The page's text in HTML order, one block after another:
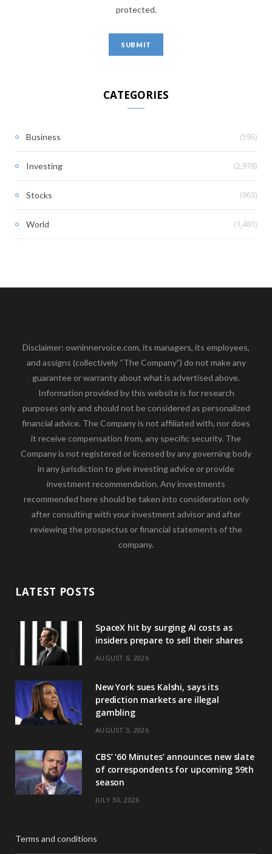
protected.
CATEGORIES
Business (595)
Investing (2,978)
Stocks (963)
World (1,481)
Disclaimer: owninnervoice.com, its managers, its employees,
and assigns (collectively “The Company”) do not make any
guarantee or warranty about what is advertised above.
Information provided by this website is for research
purposes only and should not be considered as personalized
financial advice. The Company is not affiliated with, nor does
it receive compensation from, any specific security. The
Company is not registered or licensed by any governing body
in any jurisdiction to give investing advice or provide
investment recommendation. Any investments
recommended here should be taken into consideration only
after consulting with your investment advisor and after
reviewing the prospectus or financial statements of the
company.
LATEST POSTS
SpaceX hit by surging AI costs as
insiders prepare to sell their shares
AUGUST 6, 2026
New York sues Kalshi, says its
prediction markets are illegal
gambling
AUGUST 3, 2026
CBS’ ‘60 Minutes’ announces new slate
of correspondents for upcoming 59th
season
JULY 30, 2026
Terms and conditions